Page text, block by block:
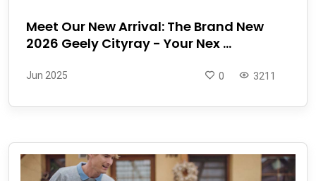
Meet Our New Arrival: The Brand New
2026 Geely Cityray - Your Nex ...
Jun 2025 3211
0